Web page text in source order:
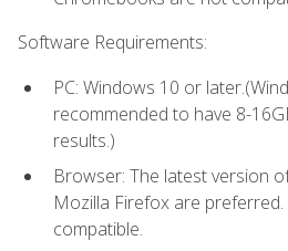
Software Requirements:
PC: Windows 10 or
recommended to have 8-
results.)
Browser: The latest version
Mozilla Firefox are
compatible.